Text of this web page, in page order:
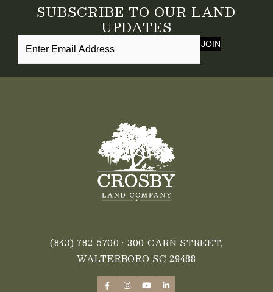
OFFERS
THE
BEST
LEGACY
LAND
SUBSCRIBE TO OUR LAND
UPDATES
JOIN
(843) 782-5700 • 300 CARN STREET,
WALTERBORO SC 29488